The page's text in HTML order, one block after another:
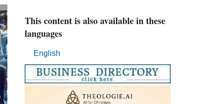
This content is also available in these
languages
English